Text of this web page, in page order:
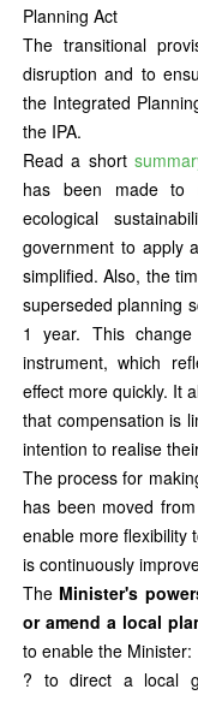
Planning Act
The transitional
disruption and to
the Integrated
the IPA.
Read a short
has been made to
ecological
government to apply
simplified. Also, the
superseded planning
1 year. This
instrument, which
effect more quickly. It
that compensation is
intention to realise
The process for
has been moved
enable more flexibility
is continuously
The Minister's
or amend a local
to enable the Minister:
? to direct a local